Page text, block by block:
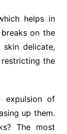
helps in
on the
delicate,
the
expulsion of
up them.
The most